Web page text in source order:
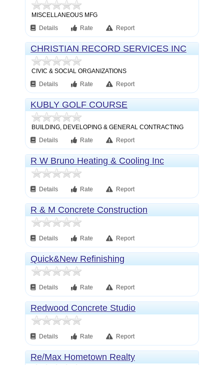
MISCELLANEOUS MFG
Details
Rate Report
CHRISTIAN RECORD SERVICES INC
CIVIC & SOCIAL ORGANIZATIONS
Details
Rate Report
KUBLY GOLF COURSE
CONSTRUCTION INC
BUILDING, DEVELOPING & GENERAL CONTRACTING
Details
Rate Report
R W Bruno Heating & Cooling Inc
Details Rate Report
R & M Concrete Construction
Details Rate Report
Quick&New Refinishing
Details Rate Report
Redwood Concrete Studio
Details Rate Report
Re/Max Hometown Realty